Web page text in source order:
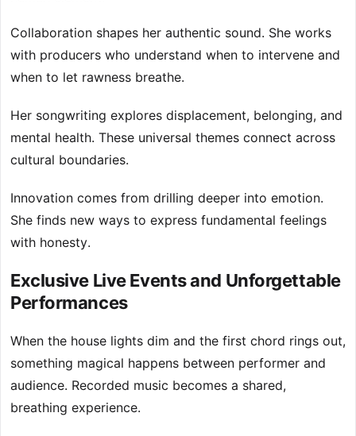
Collaboration shapes her authentic sound. She works
with producers who understand when to intervene and
when to let rawness breathe.
Her songwriting explores displacement, belonging, and
mental health. These universal themes connect across
cultural boundaries.
Innovation comes from drilling deeper into emotion.
She finds new ways to express fundamental feelings
with honesty.
Exclusive Live Events and Unforgettable
Performances
When the house lights dim and the first chord rings out,
something magical happens between performer and
audience. Recorded music becomes a shared,
breathing experience.